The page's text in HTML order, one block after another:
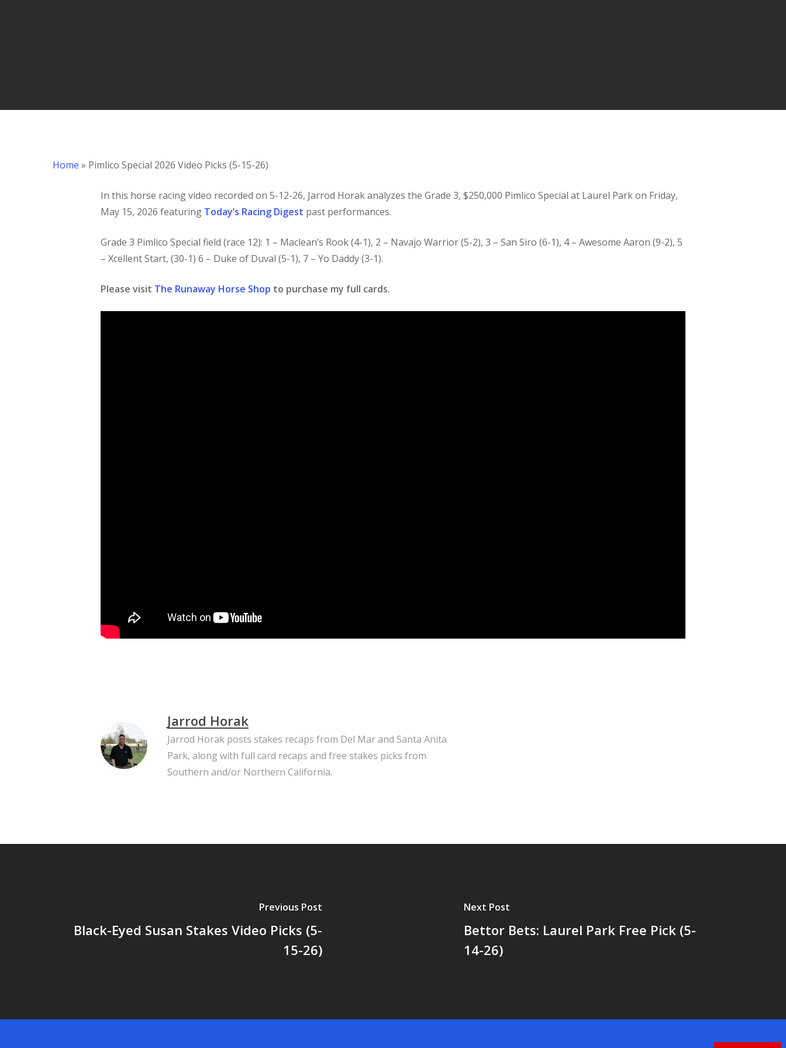
Home » Pimlico Special 2026 Video Picks (5-15-26)
In this horse racingvideo recorded on 5-12-26, Jarrod Horak analyzes the Grade 3, $250,000 Pimlico Special at Laurel Park on Friday,
May 15, 2026 featuring Today’s Racing Digest past performances.
Grade 3 Pimlico Special field (race 12): 1 – Maclean’s Rook (4-1), 2 – Navajo Warrior (5-2), 3 – San Siro (6-1), 4 – Awesome Aaron (9-2), 5
– Xcellent Start, (30-1) 6 – Duke of Duval (5-1), 7 – Yo Daddy (3-1).
Please visit The Runaway Horse Shop to purchase my full cards.
Jarrod Horak
Jarrod Horak posts stakes recaps from Del Mar and Santa Anita
Park, along with full card recaps and free stakes picks from
Southern and/or Northern California.
Previous Post
Black-Eyed Susan Stakes Video Picks (5-
15-26)
Next Post
Bettor Bets: Laurel Park Free Pick (5-
14-26)